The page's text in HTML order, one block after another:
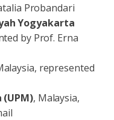
Probandari
Yogyakarta
by Prof. Erna
represented
(UPM), Malaysia,